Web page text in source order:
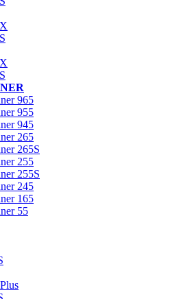
965
955
945
265
265S
255
255S
245
165
55